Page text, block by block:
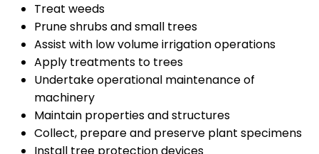
Treat weeds
Prune shrubs and small trees
Assist with low volume irrigation operations
Apply treatments to trees
Undertake operational maintenance of
machinery
Maintain properties and structures
Collect, prepare and preserve plant specimens